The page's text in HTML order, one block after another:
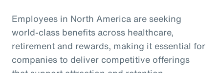
Employees in North America are seeking
world-class benefits across healthcare,
retirement and rewards, making it essential for
companies to deliver competitive offerings